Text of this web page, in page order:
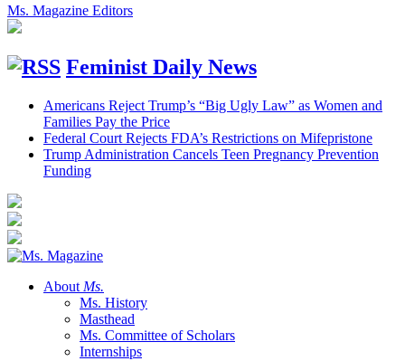
Ms. Magazine Editors
Feminist Daily News
Americans Reject Trump’s “Big Ugly Law” as Women and
Families Pay the Price
Federal Court Rejects FDA’s Restrictions on Mifepristone
Trump Administration Cancels Teen Pregnancy Prevention
Funding
About Ms.
Ms. History
Masthead
Ms. Committee of Scholars
Internships